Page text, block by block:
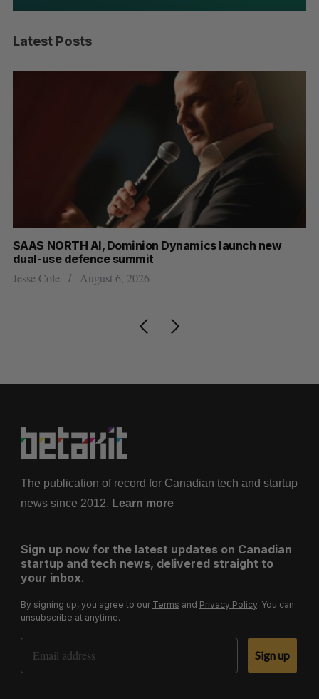
Latest Posts
SAAS NORTH AI, Dominion Dynamics launch new
dual-use defence summit
Jesse Cole August 6, 2026
The publication of record for Canadian tech and startup
news since 2012. Learn more
Sign up now for the latest updates on Canadian
startup and tech news, delivered straight to
your inbox.
By signing up, you agree to our Terms and Privacy Policy. You can
unsubscribe at anytime.
Email Address
Sign up